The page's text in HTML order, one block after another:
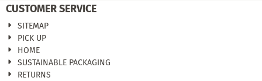
CUSTOMER SERVICE
SITEMAP
PICK UP
HOME
SUSTAINABLE PACKAGING
RETURNS